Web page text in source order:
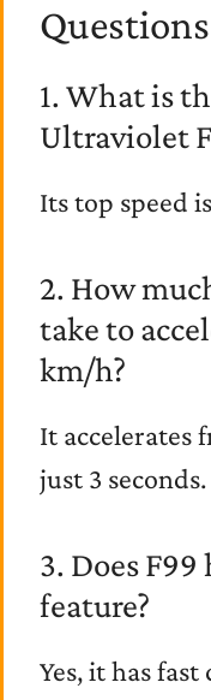
1. What is
Ultraviolet
Its top speed
2. How
take to
km/h?
It accelerates
just 3 seconds.
3. Does
feature?
Yes, it has